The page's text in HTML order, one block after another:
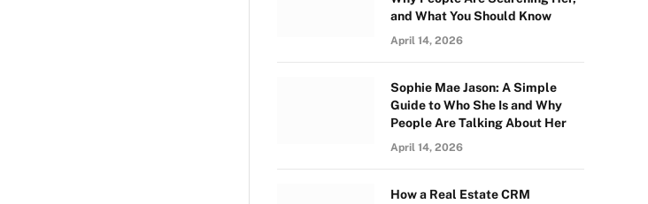
and What You Should Know
April 14, 2026
Sophie Mae Jason: A Simple
Guide to Who She Is and Why
People Are Talking About Her
April 14, 2026
How a Real Estate CRM